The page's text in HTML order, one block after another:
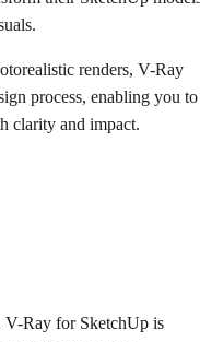
renders, V-Ray
process, enabling you to
clarity and impact.
V-Ray for SketchUp is